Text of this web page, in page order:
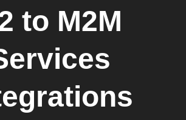
to M2M